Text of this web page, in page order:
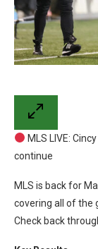
MLS LIVE:
continue
MLS is back for
covering all of the
Check back